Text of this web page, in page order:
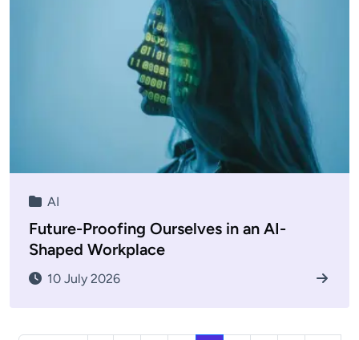
AI
Future-Proofing Ourselves in an AI-
Shaped Workplace
10 July 2026